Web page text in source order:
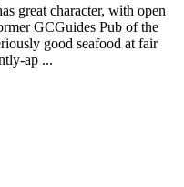
great character, with open
GCGuides Pub of the
good seafood at fair
ap ...